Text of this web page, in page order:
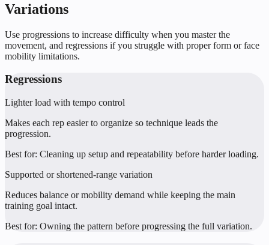
Variations
Use progressions to increase difficulty when you master the
movement, and regressions if you struggle with proper form or face
mobility limitations.
Regressions
Lighter load with tempo control
Makes each rep easier to organize so technique leads the
progression.
Best for: Cleaning up setup and repeatability before harder loading.
Supported or shortened-range variation
Reduces balance or mobility demand while keeping the main
training goal intact.
Best for: Owning the pattern before progressing the full variation.